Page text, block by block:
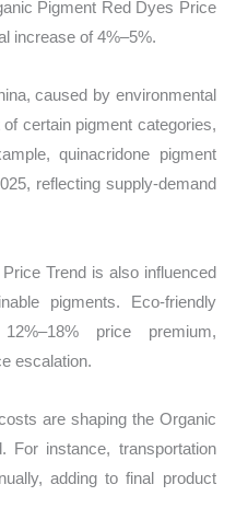
Pigment Red Dyes Price
increase of 4%–5%.
caused by environmental
certain pigment categories,
quinacridone pigment
reflecting supply-demand
Trend is also influenced
pigments. Eco-friendly
price premium,
escalation.
are shaping the Organic
For instance, transportation
adding to final product